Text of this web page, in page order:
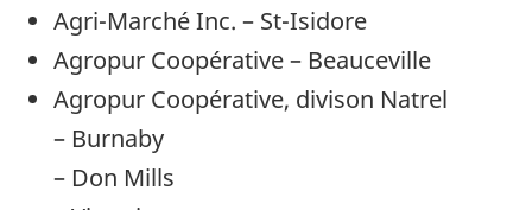
Agri-Marché Inc. – St-Isidore
Agropur Coopérative – Beauceville
Agropur Coopérative, divison Natrel
– Burnaby
– Don Mills